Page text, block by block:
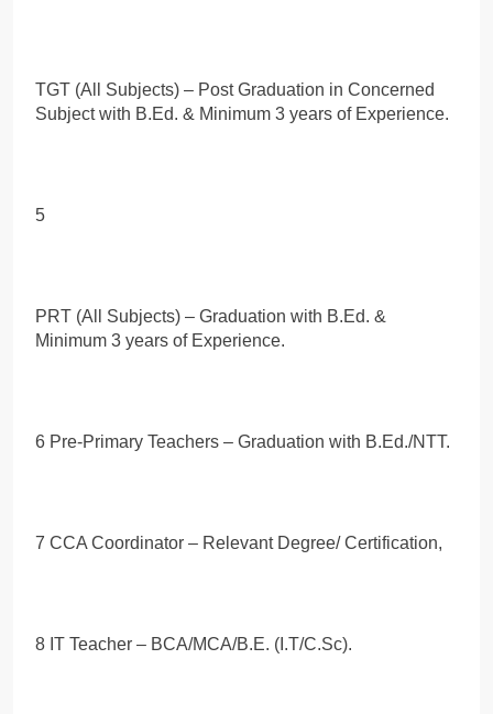
TGT (All Subjects) – Post Graduation in Concerned
Subject with B.Ed. & Minimum 3 years of Experience.
5
PRT (All Subjects) – Graduation with B.Ed. &
Minimum 3 years of Experience.
6 Pre-Primary Teachers – Graduation with B.Ed./NTT.
7 CCA Coordinator – Relevant Degree/ Certification,
8 IT Teacher – BCA/MCA/B.E. (I.T/C.Sc).